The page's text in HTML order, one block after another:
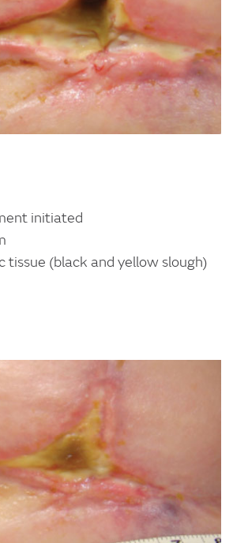
initiated
tissue (black and yellow slough)